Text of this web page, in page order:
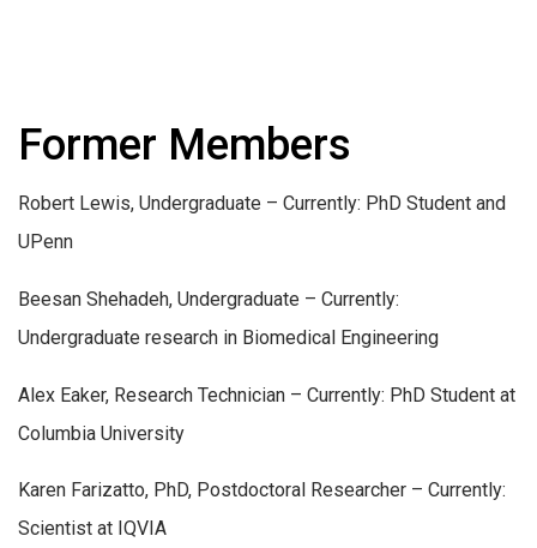
Former Members
Robert Lewis, Undergraduate – Currently: PhD Student and
UPenn
Beesan Shehadeh, Undergraduate – Currently:
Undergraduate research in Biomedical Engineering
Alex Eaker, Research Technician – Currently: PhD Student at
Columbia University
Karen Farizatto, PhD, Postdoctoral Researcher – Currently:
Scientist at IQVIA